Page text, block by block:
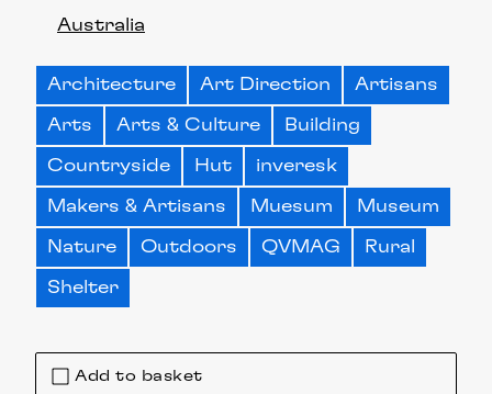
Add to basket
Australia
Architecture Art Direction Artisans
Arts Arts & Culture Building
Countryside Hut inveresk
Makers & Artisans Muesum Museum
Nature Outdoors QVMAG Rural
Shelter